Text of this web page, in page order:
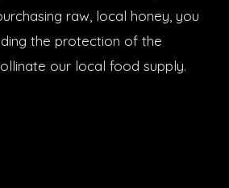
raw, local honey, you
the protection of the
our local food supply.